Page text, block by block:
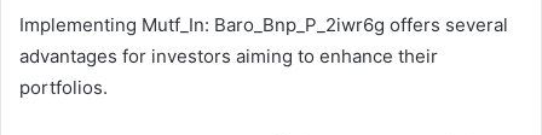
Implementing Mutf_In: Baro_Bnp_P_2iwr6g offers several
advantages for investors aiming to enhance their
portfolios.